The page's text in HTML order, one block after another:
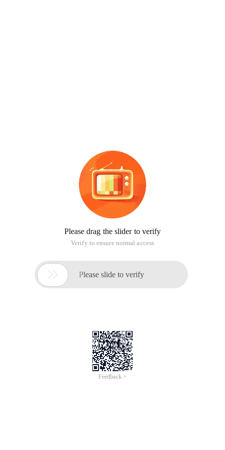
Please drag the slider to verify
Verify to ensure normal access
 Please slide to verify
Feedback >